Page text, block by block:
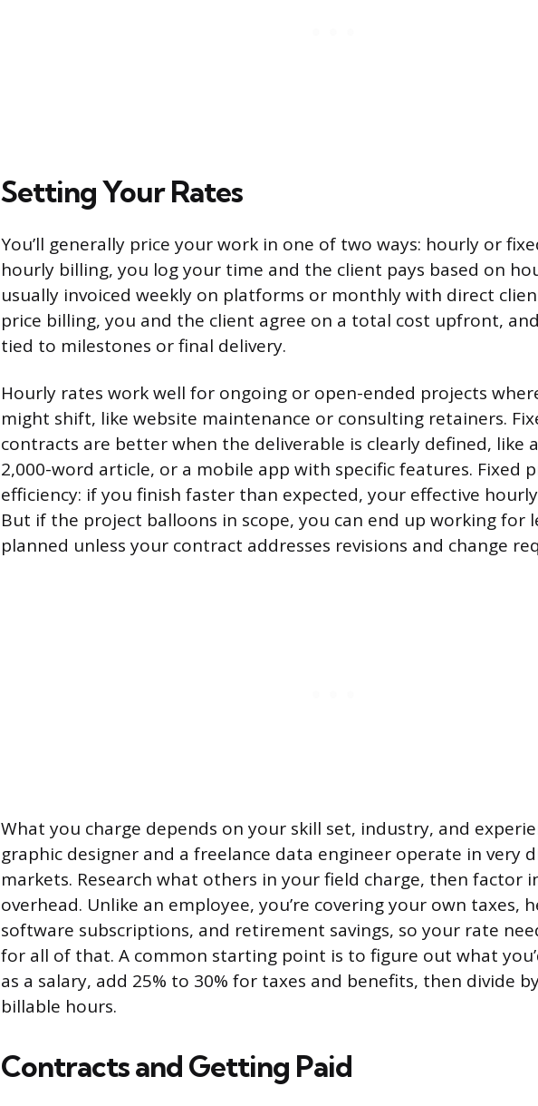
Setting Your Rates
You’ll generally price your work in one of two ways: hourly or
hourly billing, you log your time and the client pays based on
usually invoiced weekly on platforms or monthly with direct
price billing, you and the client agree on a total cost upfront,
tied to milestones or final delivery.
Hourly rates work well for ongoing or open-ended projects
might shift, like website maintenance or consulting retainers.
contracts are better when the deliverable is clearly defined, like
2,000-word article, or a mobile app with specific features. Fixed
efficiency: if you finish faster than expected, your effective
But if the project balloons in scope, you can end up working for
planned unless your contract addresses revisions and change
What you charge depends on your skill set, industry, and
graphic designer and a freelance data engineer operate in very
markets. Research what others in your field charge, then factor
overhead. Unlike an employee, you’re covering your own taxes,
software subscriptions, and retirement savings, so your rate
for all of that. A common starting point is to figure out what
as a salary, add 25% to 30% for taxes and benefits, then divide
billable hours.
Contracts and Getting Paid